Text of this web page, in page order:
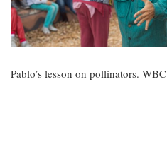
Pablo’s lesson on pollinators. WBC